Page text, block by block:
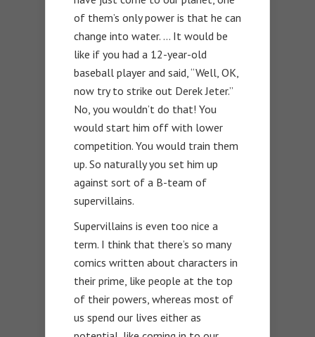
of them’s only power is that he can
change into water. … It would be
like if you had a 12-year-old
baseball player and said, “Well, OK,
now try to strike out Derek Jeter.”
No, you wouldn’t do that! You
would start him off with lower
competition. You would train them
up. So naturally you set him up
against sort of a B-team of
supervillains.
Supervillains is even too nice a
term. I think that there’s so many
comics written about characters in
their prime, like people at the top
of their powers, whereas most of
us spend our lives either as